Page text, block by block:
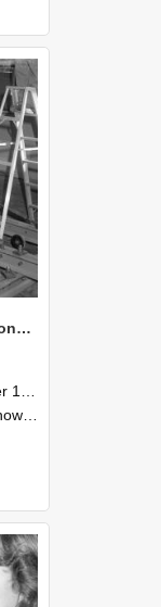
NZAEI Staff in Work Situations, Open Days, September 1985 07
1985, Lincoln College.